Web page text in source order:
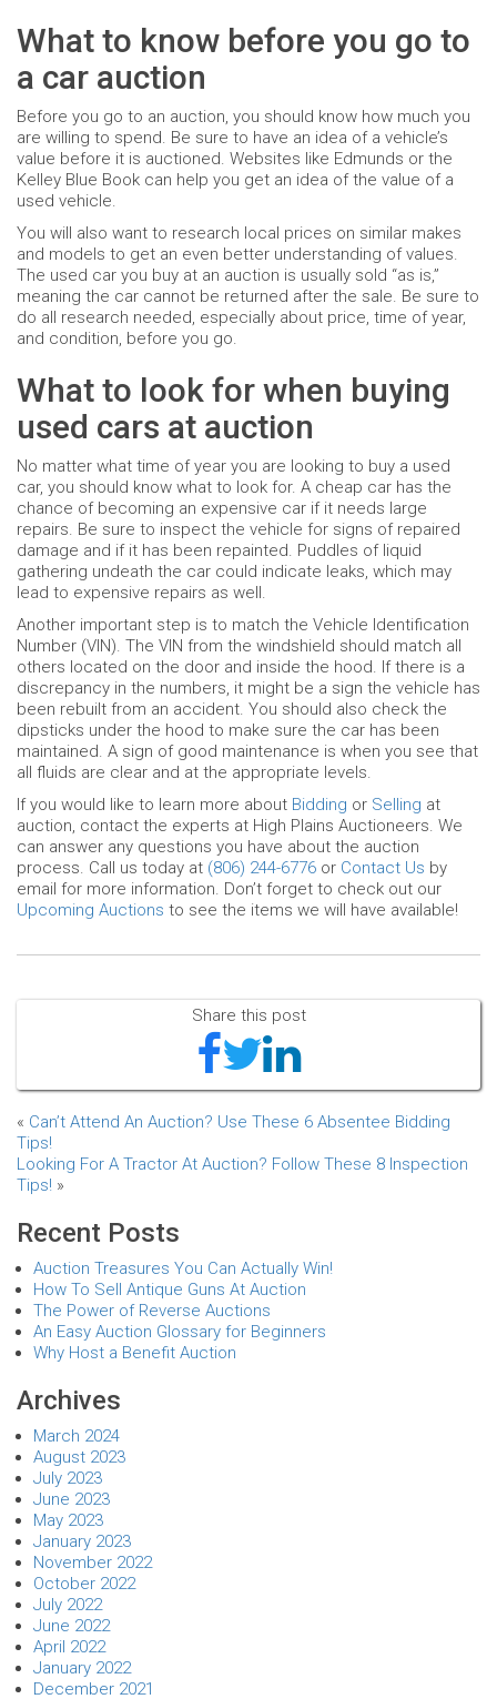
What to know before you go to
a car auction
Before you go to an auction, you should know how much you
are willing to spend. Be sure to have an idea of a vehicle’s
value before it is auctioned. Websites like Edmunds or the
Kelley Blue Book can help you get an idea of the value of a
used vehicle.
You will also want to research local prices on similar makes
and models to get an even better understanding of values.
The used car you buy at an auction is usually sold “as is,”
meaning the car cannot be returned after the sale. Be sure to
do all research needed, especially about price, time of year,
and condition, before you go.
What to look for when buying
used cars at auction
No matter what time of year you are looking to buy a used
car, you should know what to look for. A cheap car has the
chance of becoming an expensive car if it needs large
repairs. Be sure to inspect the vehicle for signs of repaired
damage and if it has been repainted. Puddles of liquid
gathering undeath the car could indicate leaks, which may
lead to expensive repairs as well.
Another important step is to match the Vehicle Identification
Number (VIN). The VIN from the windshield should match all
others located on the door and inside the hood. If there is a
discrepancy in the numbers, it might be a sign the vehicle has
been rebuilt from an accident. You should also check the
dipsticks under the hood to make sure the car has been
maintained. A sign of good maintenance is when you see that
all fluids are clear and at the appropriate levels.
If you would like to learn more about Bidding or Selling at
auction, contact the experts at High Plains Auctioneers. We
can answer any questions you have about the auction
process. Call us today at (806) 244-6776 or Contact Us by
email for more information. Don’t forget to check out our
Upcoming Auctions to see the items we will have available!
Share this post
« Can’t Attend An Auction? Use These 6 Absentee Bidding
Tips!
Looking For A Tractor At Auction? Follow These 8 Inspection
Tips! »
Recent Posts
Auction Treasures You Can Actually Win!
How To Sell Antique Guns At Auction
The Power of Reverse Auctions
An Easy Auction Glossary for Beginners
Why Host a Benefit Auction
Archives
March 2024
August 2023
July 2023
June 2023
May 2023
January 2023
November 2022
October 2022
July 2022
June 2022
April 2022
January 2022
December 2021